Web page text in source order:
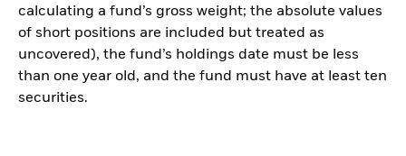
calculating a fund’s gross weight; the absolute values
of short positions are included but treated as
uncovered), the fund’s holdings date must be less
than one year old, and the fund must have at least ten
securities.